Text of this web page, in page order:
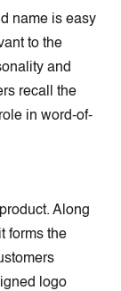
name is easy
to the
and
recall the
in word-of-
Along
forms the
logo